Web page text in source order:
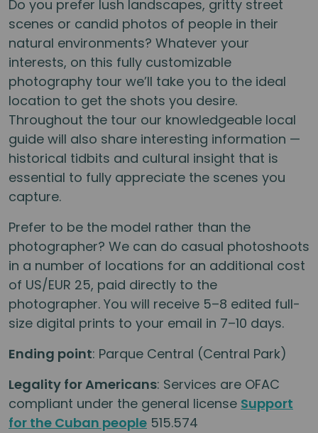
Do you prefer lush landscapes, gritty street
scenes or candid photos of people in their
natural environments? Whatever your
interests, on this fully customizable
photography tour we’ll take you to the ideal
location to get the shots you desire.
Throughout the tour our knowledgeable local
guide will also share interesting information —
historical tidbits and cultural insight that is
essential to fully appreciate the scenes you
capture.
Prefer to be the model rather than the
photographer? We can do casual photoshoots
in a number of locations for an additional cost
of US/EUR 25, paid directly to the
photographer. You will receive 5–8 edited full-
size digital prints to your email in 7–10 days.
Ending point: Parque Central (Central Park)
Legality for Americans: Services are OFAC
compliant under the general license Support
for the Cuban people 515.574